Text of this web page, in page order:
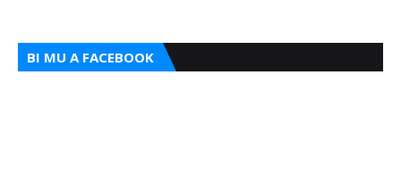
BI MU A FACEBOOK